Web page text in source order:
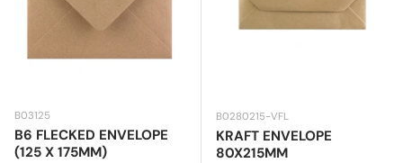
B03125
B6 FLECKED ENVELOPE
(125 X 175MM)
B0280215-VFL
KRAFT ENVELOPE
80X215MM